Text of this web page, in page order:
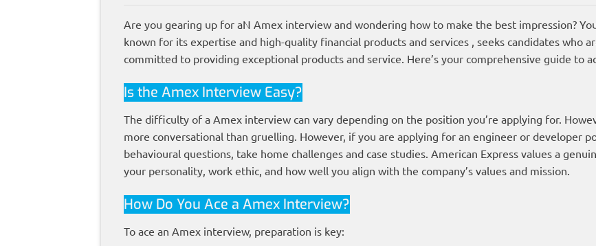
Are you gearing up for aN Amex interview and wondering how to make the best impression?
known for its expertise and high-quality financial products and services , seeks candidates who
committed to providing exceptional products and service. Here’s your comprehensive guide to
Is the Amex Interview Easy?
The difficulty of a Amex interview can vary depending on the position you’re applying for.
more conversational than gruelling. However, if you are applying for an engineer or developer
behavioural questions, take home challenges and case studies. American Express values a
your personality, work ethic, and how well you align with the company’s values and mission.
How Do You Ace a Amex Interview?
To ace an Amex interview, preparation is key: